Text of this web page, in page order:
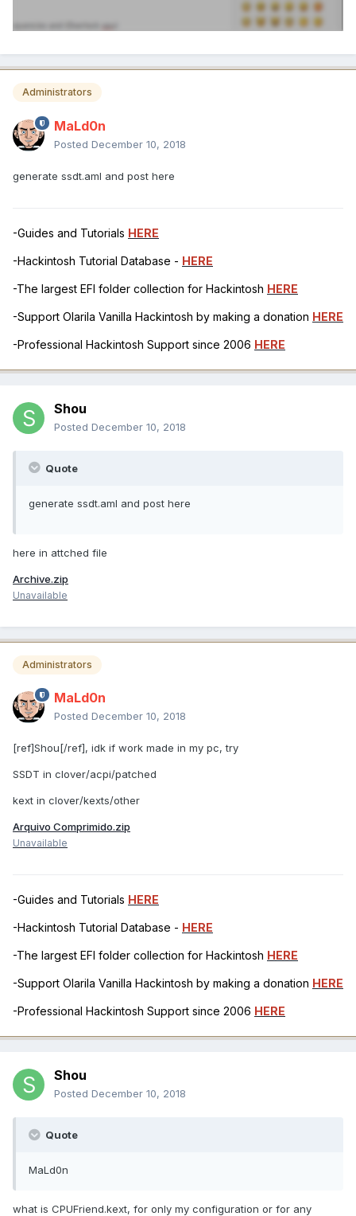
Administrators
MaLd0n
Posted December 10, 2018
generate ssdt.aml and post here
-Guides and Tutorials HERE
-Hackintosh Tutorial Database - HERE
-The largest EFI folder collection for Hackintosh HERE
-Support Olarila Vanilla Hackintosh by making a donation HERE
-Professional Hackintosh Support since 2006 HERE
Shou
Posted December 10, 2018
Quote
generate ssdt.aml and post here
here in attched file
Archive.zip
Unavailable
Administrators
MaLd0n
Posted December 10, 2018
[ref]Shou[/ref], idk if work made in my pc, try
SSDT in clover/acpi/patched
kext in clover/kexts/other
Arquivo Comprimido.zip
Unavailable
-Guides and Tutorials HERE
-Hackintosh Tutorial Database - HERE
-The largest EFI folder collection for Hackintosh HERE
-Support Olarila Vanilla Hackintosh by making a donation HERE
-Professional Hackintosh Support since 2006 HERE
Shou
Posted December 10, 2018
Quote
MaLd0n
what is CPUFriend.kext, for only my configuration or for any